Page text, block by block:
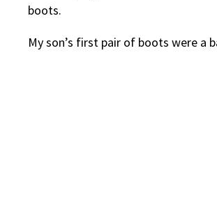
boots.
My son’s first pair of boots were a